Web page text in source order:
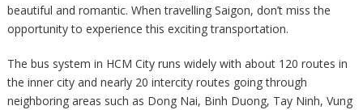
beautiful and romantic. When travelling Saigon, don’t miss the
opportunity to experience this exciting transportation.
The bus system in HCM City runs widely with about 120 routes in
the inner city and nearly 20 intercity routes going through
neighboring areas such as Dong Nai, Binh Duong, Tay Ninh, Vung